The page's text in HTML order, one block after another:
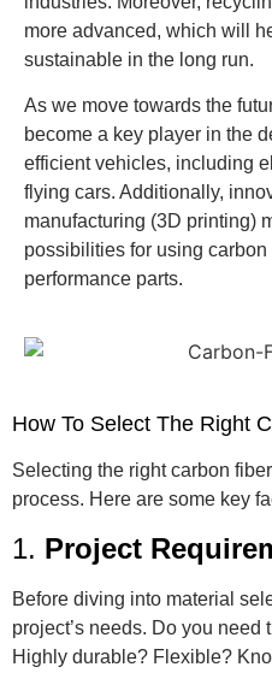
more advanced, which will
sustainable in the long run.
As we move towards the
become a key player in the
efficient vehicles, including
flying cars. Additionally,
manufacturing (3D printing)
possibilities for using
performance parts.
How To Select The Right
Selecting the right carbon
process. Here are some key
1. Project
Before diving into material
project’s needs. Do you
Highly durable? Flexible?